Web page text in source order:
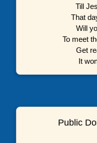
Till
That
Will
To meet
Get
It
Public